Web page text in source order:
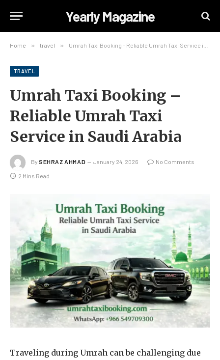
Yearly Magazine
Home » travel » Umrah Taxi Booking – Reliable Umrah Taxi Service in Saudi Arabia
TRAVEL
Umrah Taxi Booking –
Reliable Umrah Taxi
Service in Saudi Arabia
By SEHRAZ AHMAD January 24, 2026 No Comments
2 Mins Read
Traveling during Umrah can be challenging due